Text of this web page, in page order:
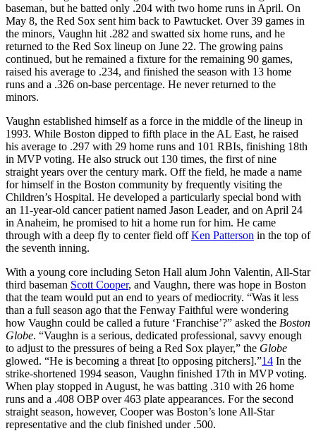
baseman, but he batted only .204 with two home runs in April. On
May 8, the Red Sox sent him back to Pawtucket. Over 39 games in
the minors, Vaughn hit .282 and swatted six home runs, and he
returned to the Red Sox lineup on June 22. The growing pains
continued, but he remained a fixture for the remaining 90 games,
raised his average to .234, and finished the season with 13 home
runs and a .326 on-base percentage. He never returned to the
minors.
Vaughn established himself as a force in the middle of the lineup in
1993. While Boston dipped to fifth place in the AL East, he raised
his average to .297 with 29 home runs and 101 RBIs, finishing 18th
in MVP voting. He also struck out 130 times, the first of nine
straight years over the century mark. Off the field, he made a name
for himself in the Boston community by frequently visiting the
Children’s Hospital. He developed a particularly special bond with
an 11-year-old cancer patient named Jason Leader, and on April 24
in Anaheim, he promised to hit a home run for him. He came
through with a deep fly to center field offKen Patterson in the top of
the seventh inning.
With a young core including Seton Hall alum John Valentin, All-Star
third baseman Scott Cooper, and Vaughn, there was hope in Boston
that the team would put an end to years of mediocrity. “Was it less
than a full season ago that the Fenway Faithful were wondering
how Vaughn could be called a future ‘Franchise’?” asked the Boston
Globe. “Vaughn is a serious, dedicated professional, savvy enough
to adjust to the pressures of being a Red Sox player,” the Globe
glowed. “He is becoming a threat [to opposing pitchers].”14 In the
strike-shortened 1994 season, Vaughn finished 17th in MVP voting.
When play stopped in August, he was batting .310 with 26 home
runs and a .408 OBP over 463 plate appearances. For the second
straight season, however, Cooper was Boston’s lone All-Star
representative and the club finished under .500.